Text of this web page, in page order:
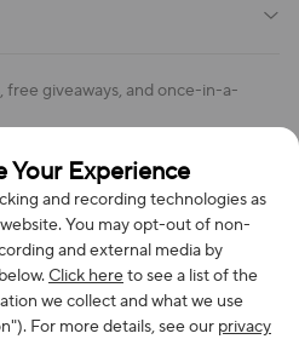
Your Experience
and recording technologies as
You may opt-out of non-
and external media by
Click hereto see a list of the
we collect and what we use
For more details, see our privacy
CO 80504, US
free giveaways, and once-in-a-
Accept